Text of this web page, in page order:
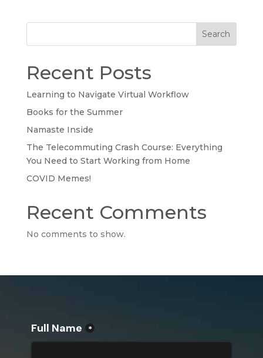
Search
Recent Posts
Learning to Navigate Virtual Workflow
Books for the Summer
Namaste Inside
The Telecommuting Crash Course: Everything
You Need to Start Working from Home
COVID Memes!
Recent Comments
No comments to show.